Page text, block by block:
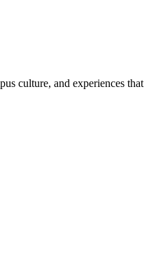
culture, and experiences that